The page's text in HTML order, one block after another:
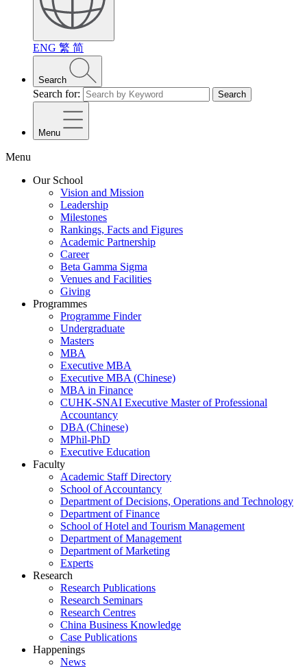
ENG 繁 简
Search
Search for: Search
Menu
Menu
Our School
Vision and Mission
Leadership
Milestones
Rankings, Facts and Figures
Academic Partnership
Career
Beta Gamma Sigma
Venues and Facilities
Giving
Programmes
Programme Finder
Undergraduate
Masters
MBA
Executive MBA
Executive MBA (Chinese)
MBA in Finance
CUHK-SNAI Executive Master of Professional
Accountancy
DBA (Chinese)
MPhil-PhD
Executive Education
Faculty
Academic Staff Directory
School of Accountancy
Department of Decisions, Operations and Technology
Department of Finance
School of Hotel and Tourism Management
Department of Management
Department of Marketing
Experts
Research
Research Publications
Research Seminars
Research Centres
China Business Knowledge
Case Publications
Happenings
News